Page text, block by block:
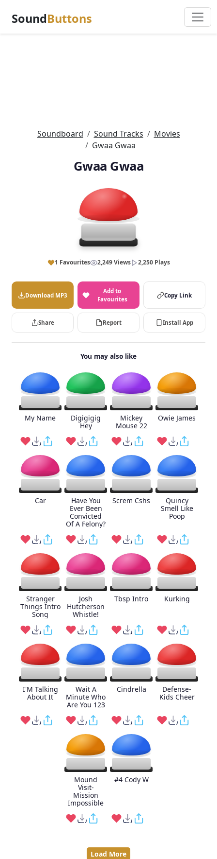
SoundButtons
Soundboard Sound Tracks
Movies
Gwaa Gwaa
Gwaa Gwaa
1 Favourites 2,249 Views 2,250 Plays
Download MP3
Add to
Favourites
Copy Link
Share Report Install App
You may also like
My Name
Digigigig
Hey
Mickey
Mouse 22
Owie James
Car
Have You
Ever Been
Convicted
Of A Felony?
Screm Cshs
Quincy
Smell Like
Poop
Stranger
Things Intro
Song
Josh
Hutcherson
Whistle!
Tbsp Intro Kurking
I'M Talking
About It
Wait A
Minute Who
Are You 123
Cindrella
Defense-
Kids Cheer
Mound
Visit-
Mission
Impossible
#4 Cody W
Load More